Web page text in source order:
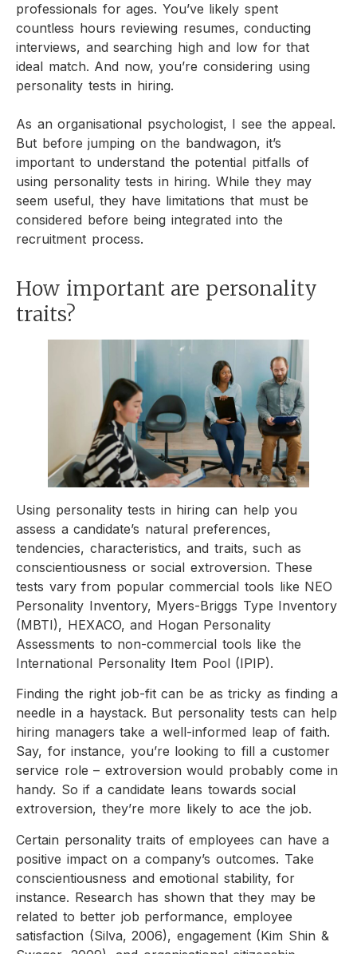
professionals for ages. You’ve likely spent
countless hours reviewing resumes, conducting
interviews, and searching high and low for that
ideal match. And now, you’re considering using
personality tests in hiring.
As an organisational psychologist, I see the appeal.
But before jumping on the bandwagon, it’s
important to understand the potential pitfalls of
using personality tests in hiring. While they may
seem useful, they have limitations that must be
considered before being integrated into the
recruitment process.
How important are personality
traits?
Using personality tests in hiring can help you
assess a candidate’s natural preferences,
tendencies, characteristics, and traits, such as
conscientiousness or social extroversion. These
tests vary from popular commercial tools like NEO
Personality Inventory, Myers-Briggs Type Inventory
(MBTI), HEXACO, and Hogan Personality
Assessments to non-commercial tools like the
International Personality Item Pool (IPIP).
Finding the right job-fit can be as tricky as finding a
needle in a haystack. But personality tests can help
hiring managers take a well-informed leap of faith.
Say, for instance, you’re looking to fill a customer
service role – extroversion would probably come in
handy. So if a candidate leans towards social
extroversion, they’re more likely to ace the job.
Certain personality traits of employees can have a
positive impact on a company’s outcomes. Take
conscientiousness and emotional stability, for
instance. Research has shown that they may be
related to better job performance, employee
satisfaction (Silva, 2006), engagement (Kim Shin &